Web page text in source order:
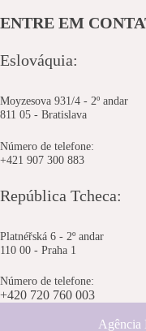
ENTRE EM
Eslováquia:
Moyzesova 931/4 - 2º andar
811 05 - Bratislava
Número de telefone:
+421 907 300 883
República Tcheca:
Platnéřská 6 - 2º andar
110 00 - Praha 1
Número de telefone:
+420 720 760 003
Agência